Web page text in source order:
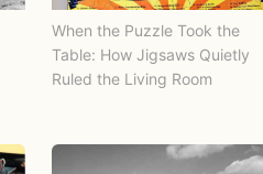
When the Puzzle Took the
Table: How Jigsaws Quietly
Ruled the Living Room